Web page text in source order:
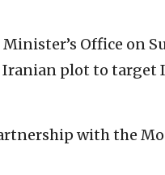
Minister’s Office on
Iranian plot to target
with the